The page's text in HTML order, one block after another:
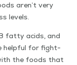
aren’t very
levels.
fat­ty acids, and
help­ful for fight­
the foods that